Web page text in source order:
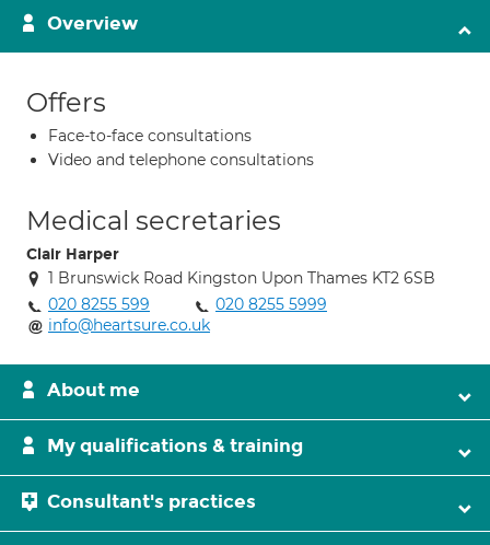
Overview
Offers
Face-to-face consultations
Video and telephone consultations
Medical secretaries
Clair Harper
1 Brunswick Road Kingston Upon Thames KT2 6SB
020 8255 599
020 8255 5999
info@heartsure.co.uk
About me
My qualifications & training
Consultant's practices